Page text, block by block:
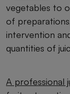
vegetables to
of
intervention
quantities of
A professional